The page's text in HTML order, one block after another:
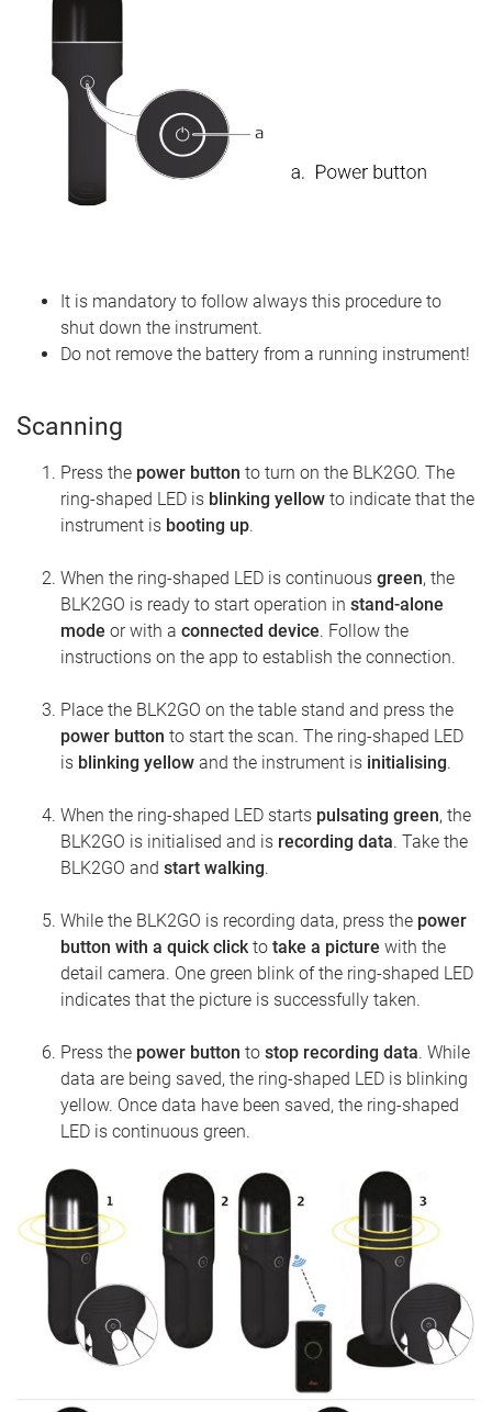
It is mandatory to follow always this procedure to
shut down the instrument.
Do not remove the battery from a running instrument!
Scanning
Press the power button to turn on the BLK2GO. The
ring-shaped LED is blinking yellow to indicate that the
instrument is booting up.
When the ring-shaped LED is continuous green, the
BLK2GO is ready to start operation in stand-alone
mode or with a connected device. Follow the
instructions on the app to establish the connection.
Place the BLK2GO on the table stand and press the
power button to start the scan. The ring-shaped LED
is blinking yellow and the instrument is initialising.
When the ring-shaped LED starts pulsating green, the
BLK2GO is initialised and is recording data. Take the
BLK2GO and start walking.
While the BLK2GO is recording data, press the power
button with a quick clickto take a picture with the
detail camera. One green blink of the ring-shaped LED
indicates that the picture is successfully taken.
Press the power button to stop recording data. While
data are being saved, the ring-shaped LED is blinking
yellow. Once data have been saved, the ring-shaped
LED is continuous green.